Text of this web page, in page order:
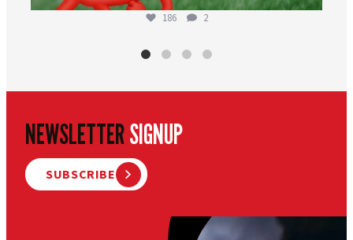
186 2
NEWSLETTERSIGNUP
SUBSCRIBE